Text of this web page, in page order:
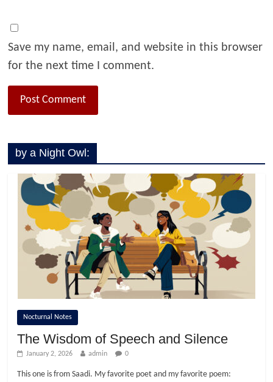
Save my name, email, and website in this browser
for the next time I comment.
by a Night Owl:
Nocturnal Notes
The Wisdom of Speech and Silence
January 2, 2026 admin 0
This one is from Saadi. My favorite poet and my favorite poem: